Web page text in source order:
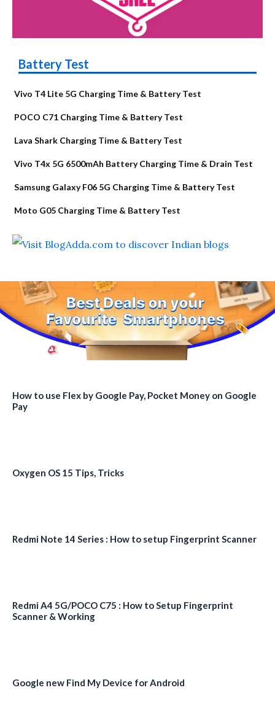
Battery Test
Vivo T4 Lite 5G Charging Time & Battery Test
POCO C71 Charging Time & Battery Test
Lava Shark Charging Time & Battery Test
Vivo T4x 5G 6500mAh Battery Charging Time & Drain Test
Samsung Galaxy F06 5G Charging Time & Battery Test
Moto G05 Charging Time & Battery Test
How to use Flex by Google Pay, Pocket Money on Google
Pay
Oxygen OS 15 Tips, Tricks
Redmi Note 14 Series : How to setup Fingerprint Scanner
Redmi A4 5G/POCO C75 : How to Setup Fingerprint
Scanner & Working
Google new Find My Device for Android